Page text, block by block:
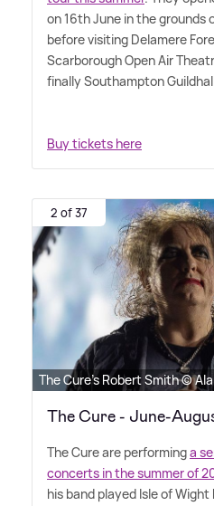
on 16th June in the grounds
before visiting Delamere
Scarborough Open Air
finally Southampton
Buy tickets here
2 of 37
The Cure's Robert Smith ©
The Cure - June-
The Cure are performinga
concerts in the summer of
his band played Isle of